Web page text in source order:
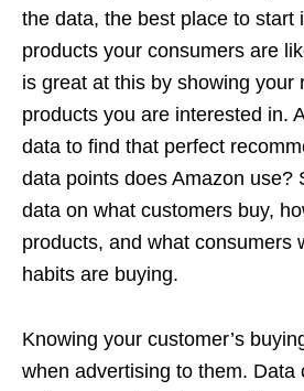
the data, the best place to start
products your consumers are
is great at this by showing your
products you are interested in.
data to find that perfect
data points does Amazon use?
data on what customers buy,
products, and what consumers
habits are buying.
Knowing your customer’s
when advertising to them. Data